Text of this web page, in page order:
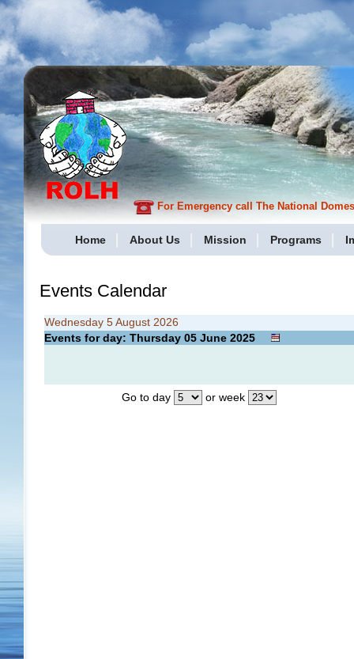
For Emergency call The National
Home About Us Mission Programs
Events Calendar
Wednesday 5 August 2026
Events for day: Thursday 05 June 2025
Go to day or week